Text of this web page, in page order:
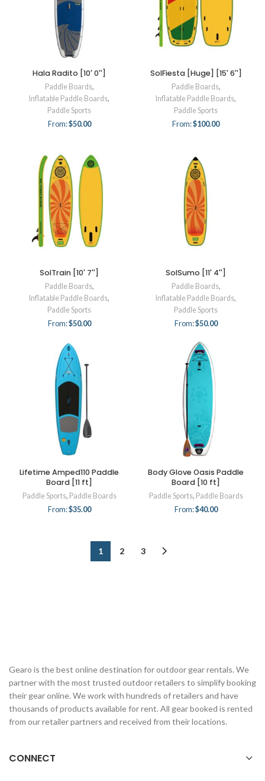
Hala Radito [10' 0'']
Paddle Boards,
Inflatable Paddle Boards,
Paddle Sports
From:$50.00
SolFiesta [Huge] [15' 6'']
Paddle Boards,
Inflatable Paddle Boards,
Paddle Sports
From:$100.00
SolTrain [10' 7'']
Paddle Boards,
Inflatable Paddle Boards,
Paddle Sports
From:$50.00
SolSumo [11' 4'']
Paddle Boards,
Inflatable Paddle Boards,
Paddle Sports
From:$50.00
Lifetime Amped110 Paddle
Board [11 ft]
Paddle Sports, Paddle Boards
From:$35.00
Body Glove Oasis Paddle
Board [10 ft]
Paddle Sports, Paddle Boards
From:$40.00
1 2 3
Gearo is the best online destination for outdoor gear rentals. We
partner with the most trusted outdoor retailers to simplify booking
their gear online. We work with hundreds of retailers and have
thousands of products available for rent. All gear booked is rented
from our retailer partners and received from their locations.
CONNECT